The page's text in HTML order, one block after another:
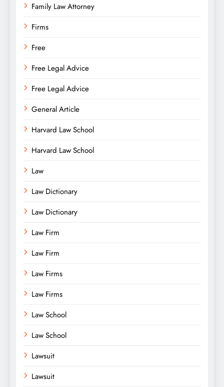
Family Law Attorney
Firms
Free
Free Legal Advice
Free Legal Advice
General Article
Harvard Law School
Harvard Law School
Law
Law Dictionary
Law Dictionary
Law Firm
Law Firm
Law Firms
Law Firms
Law School
Law School
Lawsuit
Lawsuit